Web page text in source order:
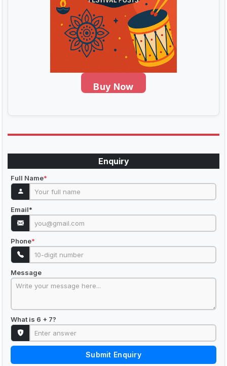
Buy Now
Enquiry
Full Name*
Email*
Phone*
Message
What is 6 + 7?
Submit Enquiry